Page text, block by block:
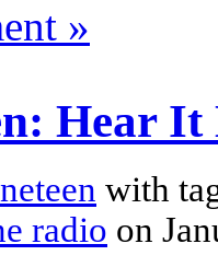
»
Hear
with
radio on